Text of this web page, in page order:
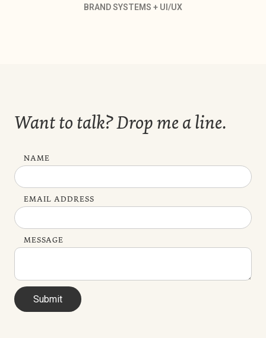
BRAND SYSTEMS + UI/UX
Want to talk? Drop me a line.
NAME
EMAIL ADDRESS
MESSAGE